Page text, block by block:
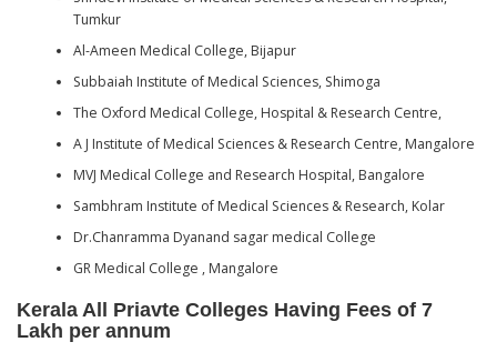
Tumkur
Al-Ameen Medical College, Bijapur
Subbaiah Institute of Medical Sciences, Shimoga
The Oxford Medical College, Hospital & Research Centre,
A J Institute of Medical Sciences & Research Centre, Mangalore
MVJ Medical College and Research Hospital, Bangalore
Sambhram Institute of Medical Sciences & Research, Kolar
Dr.Chanramma Dyanand sagar medical College
GR Medical College , Mangalore
Kerala All Priavte Colleges Having Fees of 7
Lakh per annum